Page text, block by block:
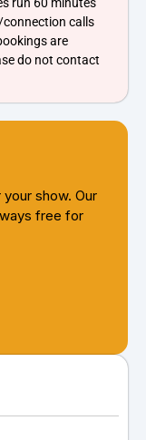
connection calls
are
do not contact
show. Our
free for